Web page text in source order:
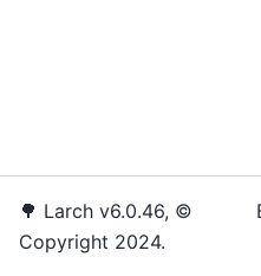
🌳 Larch v6.0.46, ©
Copyright 2024.